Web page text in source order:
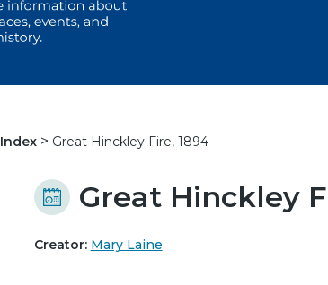
Index Great Hinckley Fire, 1894
Great Hinckley
Creator: Mary Laine